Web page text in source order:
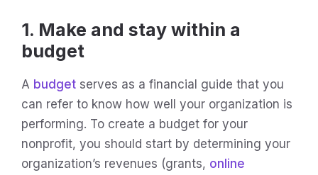
1. Make and stay within a
budget
A budget serves as a financial guide that you
can refer to know how well your organization is
performing. To create a budget for your
nonprofit, you should start by determining your
organization’s revenues (grants, online